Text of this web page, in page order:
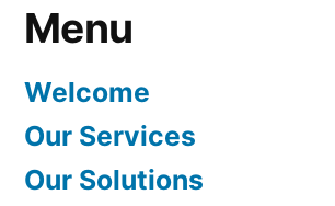
Menu
Welcome
Our Services
Our Solutions